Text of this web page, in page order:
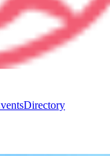
Directory